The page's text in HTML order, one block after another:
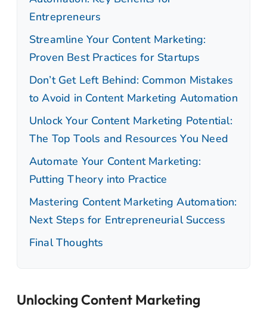
Entrepreneurs
Streamline Your Content Marketing:
Proven Best Practices for Startups
Don’t Get Left Behind: Common Mistakes
to Avoid in Content Marketing Automation
Unlock Your Content Marketing Potential:
The Top Tools and Resources You Need
Automate Your Content Marketing:
Putting Theory into Practice
Mastering Content Marketing Automation:
Next Steps for Entrepreneurial Success
Final Thoughts
Unlocking Content Marketing